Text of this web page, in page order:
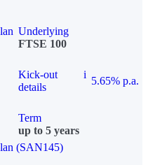
Underlying
FTSE 100
Kick-out
details
i
5.65% p.a.
Term
up to 5 years
(SAN145)